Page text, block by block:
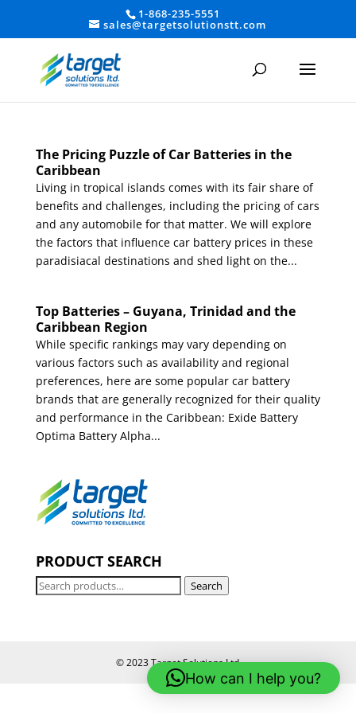
1-868-235-5551
sales@targetsolutionstt.com
The Pricing Puzzle of Car Batteries in the
Caribbean
Living in tropical islands comes with its fair share of
benefits and challenges, including the pricing of cars
and any automobile for that matter. We will explore
the factors that influence car battery prices in these
paradisiacal destinations and shed light on the...
Top Batteries – Guyana, Trinidad and the
Caribbean Region
While specific rankings may vary depending on
various factors such as availability and regional
preferences, here are some popular car battery
brands that are generally recognized for their quality
and performance in the Caribbean: Exide Battery
Optima Battery Alpha...
PRODUCT SEARCH
Search
Search
© 2023 Target Solutions Ltd
How can I help you?